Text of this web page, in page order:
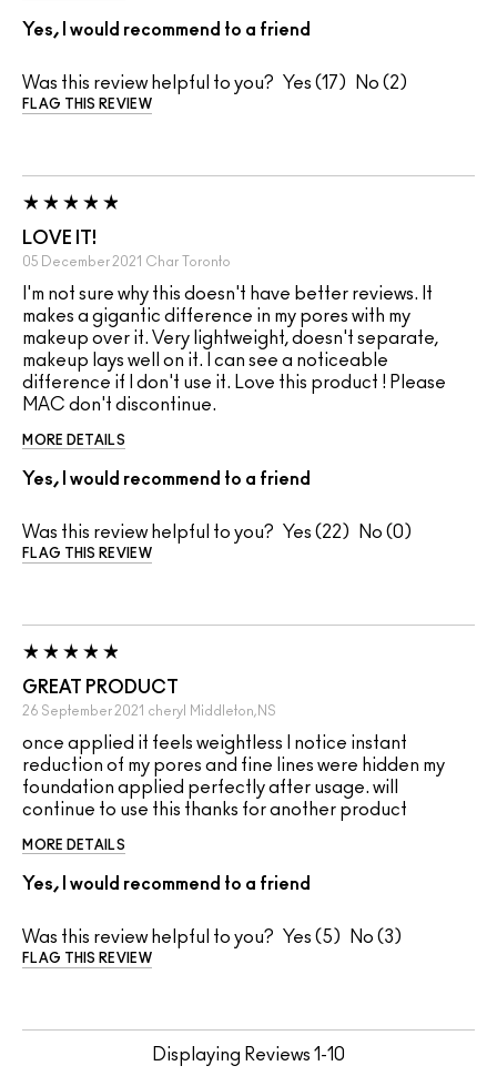
Yes, I would recommend to a friend
Was this review helpful to you? 17 2
FLAG THIS REVIEW
LOVE IT!
05 December 2021 Char Toronto
I'm not sure why this doesn't have better reviews. It
makes a gigantic difference in my pores with my
makeup over it. Very lightweight, doesn't separate,
makeup lays well on it. I can see a noticeable
difference if I don't use it. Love this product ! Please
MAC don't discontinue.
MORE DETAILS
Yes, I would recommend to a friend
Was this review helpful to you? 22 0
FLAG THIS REVIEW
GREAT PRODUCT
26 September 2021 cheryl Middleton,NS
once applied it feels weightless I notice instant
reduction of my pores and fine lines were hidden my
foundation applied perfectly after usage. will
continue to use this thanks for another product
MORE DETAILS
Yes, I would recommend to a friend
Was this review helpful to you? 5 3
FLAG THIS REVIEW
Displaying Reviews 1-10